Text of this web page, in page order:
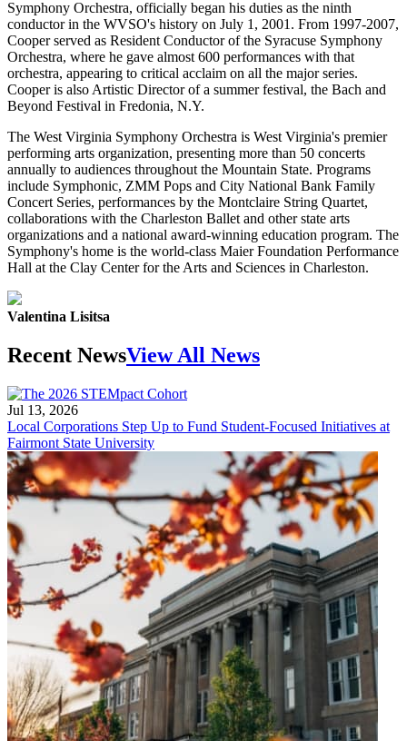
Symphony Orchestra, officially began his duties as the ninth
conductor in the WVSO's history on July 1, 2001. From 1997-2007,
Cooper served as Resident Conductor of the Syracuse Symphony
Orchestra, where he gave almost 600 performances with that
orchestra, appearing to critical acclaim on all the major series.
Cooper is also Artistic Director of a summer festival, the Bach and
Beyond Festival in Fredonia, N.Y.
The West Virginia Symphony Orchestra is West Virginia's premier
performing arts organization, presenting more than 50 concerts
annually to audiences throughout the Mountain State. Programs
include Symphonic, ZMM Pops and City National Bank Family
Concert Series, performances by the Montclaire String Quartet,
collaborations with the Charleston Ballet and other state arts
organizations and a national award-winning education program. The
Symphony's home is the world-class Maier Foundation Performance
Hall at the Clay Center for the Arts and Sciences in Charleston.
Valentina Lisitsa
Recent NewsView All News
Jul 13, 2026
Local Corporations Step Up to Fund Student-Focused Initiatives at
Fairmont State University